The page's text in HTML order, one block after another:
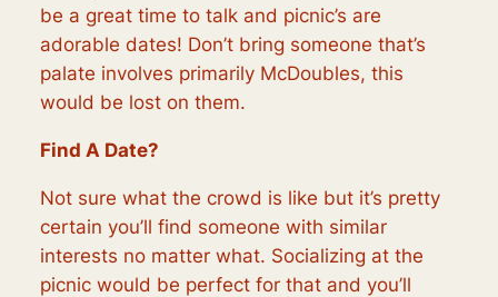
be a great time to talk and picnic’s are
adorable dates! Don’t bring someone that’s
palate involves primarily McDoubles, this
would be lost on them.
Find A Date?
Not sure what the crowd is like but it’s pretty
certain you’ll find someone with similar
interests no matter what. Socializing at the
picnic would be perfect for that and you’ll